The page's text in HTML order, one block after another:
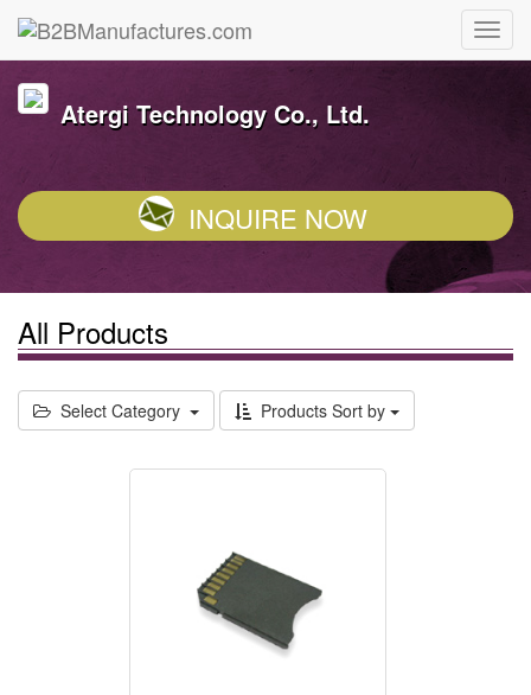
Atergi Technology Co., Ltd.
INQUIRE NOW
All Products
Select Category Products Sort by